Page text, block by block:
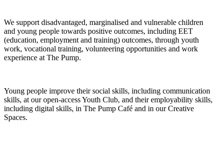
We support disadvantaged, marginalised and vulnerable children
and young people towards positive outcomes, including EET
(education, employment and training) outcomes, through youth
work, vocational training, volunteering opportunities and work
experience at The Pump.
Young people improve their social skills, including communication
skills, at our open-access Youth Club, and their employability skills,
including digital skills, in The Pump Café and in our Creative
Spaces.